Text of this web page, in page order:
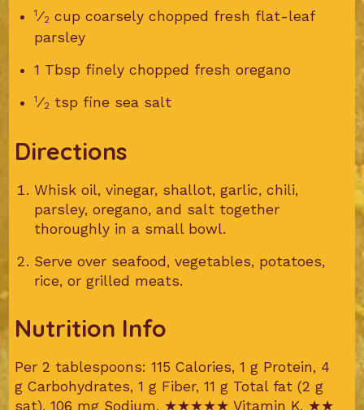
1 ⁄ 2 cup coarsely chopped fresh flat-leaf
parsley
1 Tbsp finely chopped fresh oregano
1 ⁄ 2 tsp fine sea salt
Directions
Whisk oil, vinegar, shallot, garlic, chili,
parsley, oregano, and salt together
thoroughly in a small bowl.
Serve over seafood, vegetables, potatoes,
rice, or grilled meats.
Nutrition Info
Per 2 tablespoons: 115 Calories, 1 g Protein, 4
g Carbohydrates, 1 g Fiber, 11 g Total fat (2 g
sat), 106 mg Sodium, ★★★★★ Vitamin K, ★★